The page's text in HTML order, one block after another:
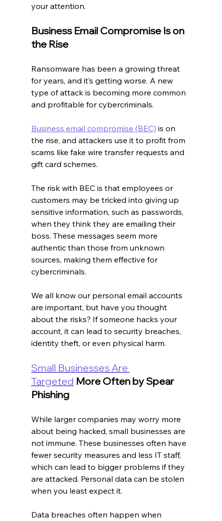
your attention.
Business Email Compromise Is on
the Rise
Ransomware has been a growing threat
for years, and it’s getting worse. A new
type of attack is becoming more common
and profitable for cybercriminals.
Business email compromise (BEC) is on
the rise, and attackers use it to profit from
scams like fake wire transfer requests and
gift card schemes.
The risk with BEC is that employees or
customers may be tricked into giving up
sensitive information, such as passwords,
when they think they are emailing their
boss. These messages seem more
authentic than those from unknown
sources, making them effective for
cybercriminals.
We all know our personal email accounts
are important, but have you thought
about the risks? If someone hacks your
account, it can lead to security breaches,
identity theft, or even physical harm.
Small Businesses Are
Targeted More Often by Spear
Phishing
While larger companies may worry more
about being hacked, small businesses are
not immune. These businesses often have
fewer security measures and less IT staff,
which can lead to bigger problems if they
are attacked. Personal data can be stolen
when you least expect it.
Data breaches often happen when